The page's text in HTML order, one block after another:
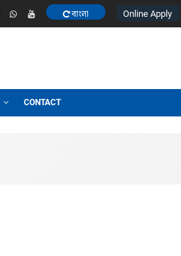
RESULT OTHERS CONTACT